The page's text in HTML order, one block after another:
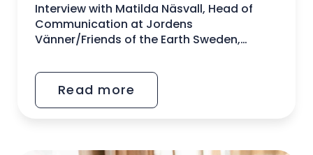
Interview with Matilda Näsvall, Head of
Communication at Jordens
Vänner/Friends of the Earth Sweden,
Read more